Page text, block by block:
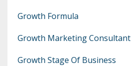
Growth Formula
Growth Marketing Consultant
Growth Stage Of Business